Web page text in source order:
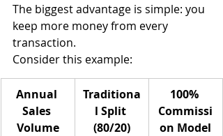
The biggest advantage is simple: you
keep more money from every
transaction.
Consider this example:
Annual
Sales
Volume
Traditiona
l Split
(80/20)
100%
Commissi
on Model